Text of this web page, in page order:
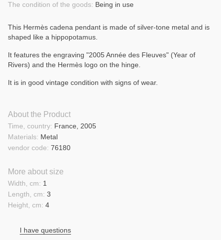
The condition of the goods: Being in use
This Hermès cadena pendant is made of silver-tone metal and is
shaped like a hippopotamus.
It features the engraving "2005 Année des Fleuves" (Year of
Rivers) and the Hermès logo on the hinge.
It is in good vintage condition with signs of wear.
About the Product
Materials: Metal
Time, country: France, 2005
vendor code: 76180
More about size
Height, cm: 4
Length, cm: 3
Width, cm: 1
I have questions